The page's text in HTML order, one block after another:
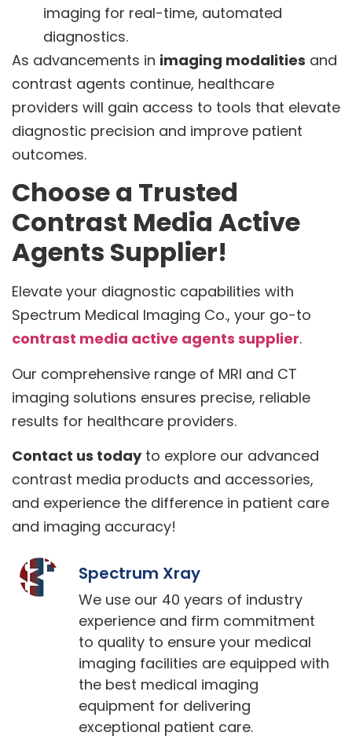
imaging for real-time, automated
diagnostics.
As advancements in imaging modalities and
contrast agents continue, healthcare
providers will gain access to tools that elevate
diagnostic precision and improve patient
outcomes.
Choose a Trusted
Contrast Media Active
Agents Supplier!
Elevate your diagnostic capabilities with
Spectrum Medical Imaging Co., your go-to
contrast media active agents supplier.
Our comprehensive range of MRI and CT
imaging solutions ensures precise, reliable
results for healthcare providers.
Contact us todayto explore our advanced
contrast media products and accessories,
and experience the difference in patient care
and imaging accuracy!
Spectrum Xray
We use our 40 years of industry
experience and firm commitment
to quality to ensure your medical
imaging facilities are equipped with
the best medical imaging
equipment for delivering
exceptional patient care.